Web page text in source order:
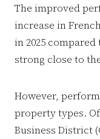
The improved
increase in
in 2025
strong close to
However,
property types.
Business District